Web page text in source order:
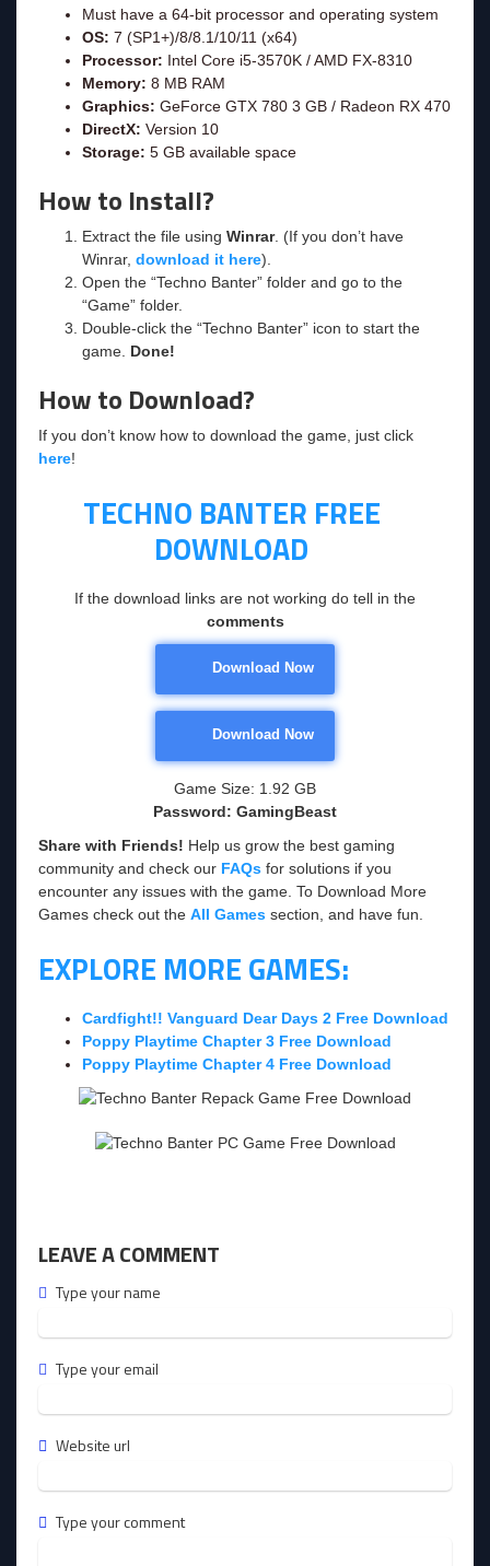
Must have a 64-bit processor and operating system
OS: 7 (SP1+)/8/8.1/10/11 (x64)
Processor: Intel Core i5-3570K / AMD FX-8310
Memory: 8 MB RAM
Graphics: GeForce GTX 780 3 GB / Radeon RX 470
DirectX: Version 10
Storage: 5 GB available space
How to Install?
Extract the file using Winrar. (If you don’t have
Winrar, download it here).
Open the “Techno Banter” folder and go to the
“Game” folder.
Double-click the “Techno Banter” icon to start the
game. Done!
How to Download?
If you don’t know how to download the game, just click
here!
TECHNO BANTER FREE
DOWNLOAD
If the download links are not working do tell in the
comments
Download Now
Download Now
Game Size: 1.92 GB
Password: GamingBeast
Share with Friends! Help us grow the best gaming
community and check our FAQs for solutions if you
encounter any issues with the game. To Download More
Games check out the All Games section, and have fun.
EXPLORE MORE GAMES:
Cardfight!! Vanguard Dear Days 2 Free Download
Poppy Playtime Chapter 3 Free Download
Poppy Playtime Chapter 4 Free Download
LEAVE A COMMENT
Type your name
Type your email
Website url
Type your comment